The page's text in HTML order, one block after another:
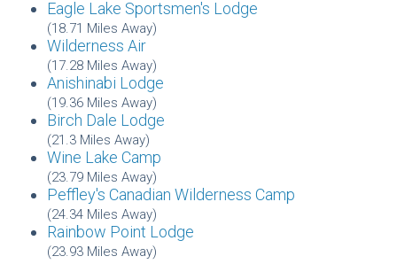
Eagle Lake Sportsmen's Lodge
(18.71 Miles Away)
Wilderness Air
(17.28 Miles Away)
Anishinabi Lodge
(19.36 Miles Away)
Birch Dale Lodge
(21.3 Miles Away)
Wine Lake Camp
(23.79 Miles Away)
Peffley's Canadian Wilderness Camp
(24.34 Miles Away)
Rainbow Point Lodge
(23.93 Miles Away)